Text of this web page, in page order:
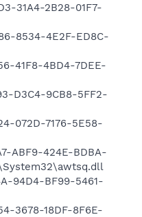
31A4-2B28-01F7-
8534-4E2F-ED8C-
41F8-4BD4-7DEE-
D3C4-9CB8-5FF2-
072D-7176-5E58-
ABF9-424E-BDBA-
94D4-BF99-5461-
3678-18DF-8F6E-